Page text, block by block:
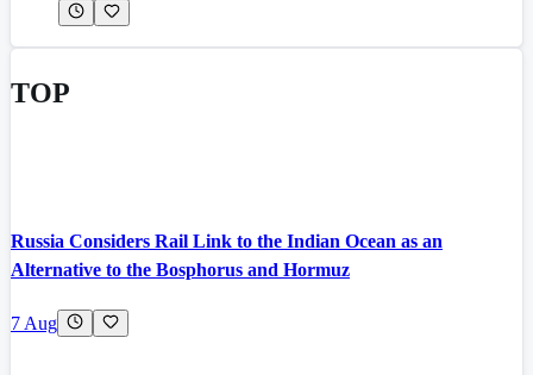
TOP
Russia Considers Rail Link to the Indian Ocean as an
Alternative to the Bosphorus and Hormuz
7 Aug